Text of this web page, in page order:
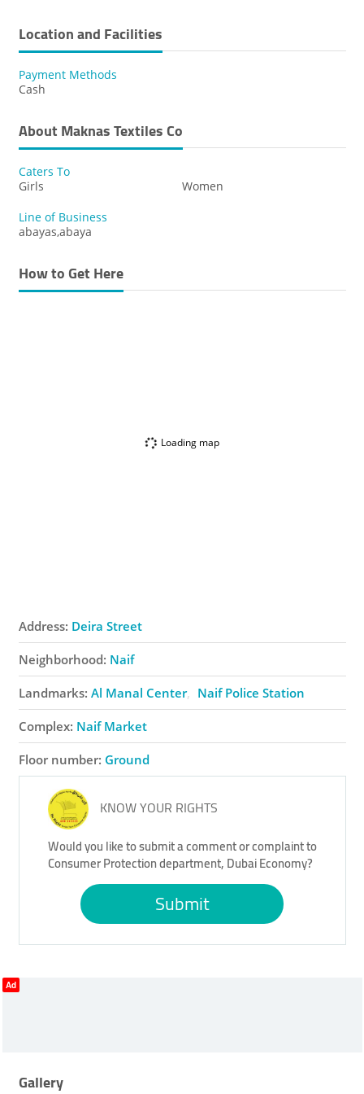
Location and Facilities
Payment Methods
Cash
About Maknas Textiles Co
Caters To
Girls
Women
Line of Business
abayas,abaya
How to Get Here
Loading map
Address: Deira Street
Neighborhood: Naif
Landmarks: Al Manal Center Naif Police Station
Complex: Naif Market
Floor number: Ground
KNOW YOUR RIGHTS
Would you like to submit a comment or complaint to
Consumer Protection department, Dubai Economy?
Submit
Ad
Gallery